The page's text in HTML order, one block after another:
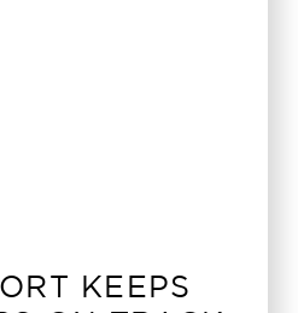
KEEPS